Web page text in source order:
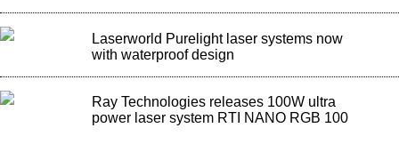
Laserworld Purelight laser systems now
with waterproof design
Ray Technologies releases 100W ultra
power laser system RTI NANO RGB 100